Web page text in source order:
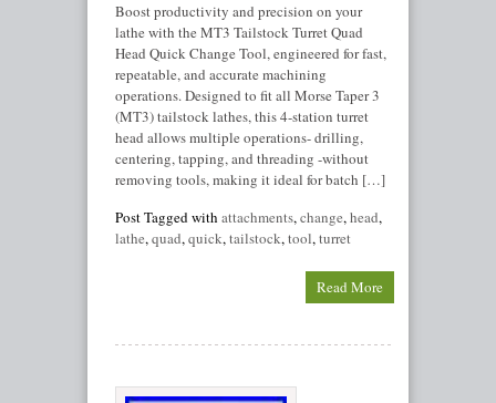
Boost productivity and precision on your
lathe with the MT3 Tailstock Turret Quad
Head Quick Change Tool, engineered for fast,
repeatable, and accurate machining
operations. Designed to fit all Morse Taper 3
(MT3) tailstock lathes, this 4-station turret
head allows multiple operations- drilling,
centering, tapping, and threading -without
removing tools, making it ideal for batch […]
Post Tagged with attachments,change,head,
lathe,quad,quick,tailstock,tool,turret
Read More